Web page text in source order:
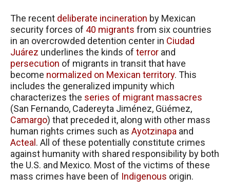
The recent deliberate incineration by Mexican
security forces of 40 migrants from six countries
in an overcrowded detention center in Ciudad
Juárez underlines the kinds of terror and
persecution of migrants in transit that have
become normalized on Mexican territory. This
includes the generalized impunity which
characterizes the series of migrant massacres
(San Fernando, Cadereyta Jiménez, Güémez,
Camargo) that preceded it, along with other mass
human rights crimes such as Ayotzinapa and
Acteal . All of these potentially constitute crimes
against humanity with shared responsibility by both
the U.S. and Mexico. Most of the victims of these
mass crimes have been of Indigenous origin.